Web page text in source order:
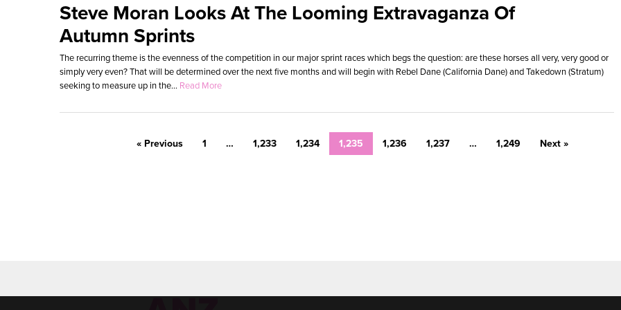
Steve Moran Looks At The Looming Extravaganza Of
Autumn Sprints
The recurring theme is the evenness of the competition in our major sprint races which begs the question: are these horses all very, very good or
simply very even? That will be determined over the next five months and will begin with Rebel Dane (California Dane) and Takedown (Stratum)
seeking to measure up in the... Read More
« Previous 1 … 1,233 1,234 1,235 1,236 1,237 … 1,249 Next »